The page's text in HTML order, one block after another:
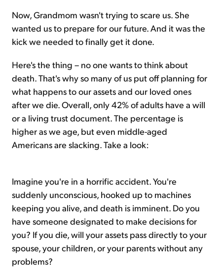
Now, Grandmom wasn't trying to scare us. She
wanted us to prepare for our future. And it was the
kick we needed to finally get it done.
Here's the thing – no one wants to think about
death. That's why so many of us put off planning for
what happens to our assets and our loved ones
after we die. Overall, only 42% of adults have a will
or a living trust document. The percentage is
higher as we age, but even middle-aged
Americans are slacking. Take a look:
Imagine you're in a horrific accident. You're
suddenly unconscious, hooked up to machines
keeping you alive, and death is imminent. Do you
have someone designated to make decisions for
you? If you die, will your assets pass directly to your
spouse, your children, or your parents without any
problems?